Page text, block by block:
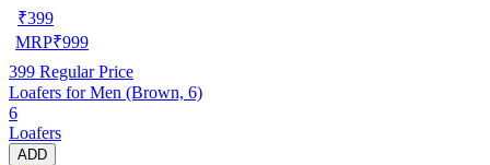
₹399
MRP₹999
399 Regular Price
Loafers for Men (Brown, 6)
6
Loafers
ADD